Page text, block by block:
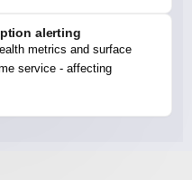
alerting
metrics and surface
service - affecting